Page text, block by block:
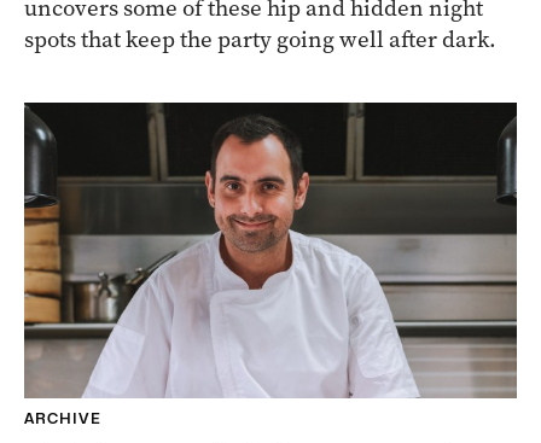
uncovers some of these hip and hidden night
spots that keep the party going well after dark.
ARCHIVE